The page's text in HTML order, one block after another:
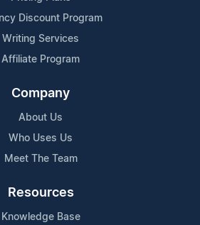
Discount Program
Writing Services
Affiliate Program
Company
About Us
Who Uses Us
Meet The Team
Resources
Knowledge Base